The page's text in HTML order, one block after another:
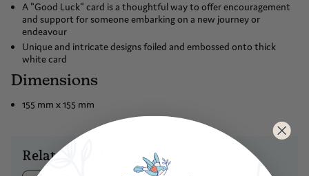
A "Good Luck" card is a thoughtful way to offer encouragement
and support for someone embarking on a new journey or
endeavour
Unique and intricate designs foiled and embossed onto thick
white card
Dimensions
155 mm x 155 mm
Related products